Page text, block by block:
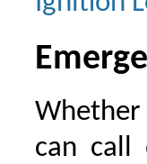
can call